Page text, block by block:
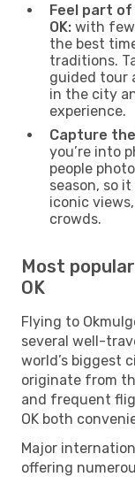
Feel part
OK: with
the best
traditions.
guided tour
in the city
experience.
Capture
you’re into
people
season, so
iconic
crowds.
Most
OK
Flying to
several well-
world’s biggest
originate from
and frequent
OK both
Major
offering